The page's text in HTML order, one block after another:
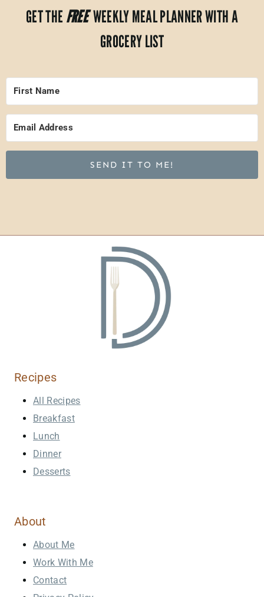
GET THE FREEWEEKLY MEAL PLANNER WITH A
GROCERY LIST
SEND IT TO ME!
Recipes
All Recipes
Breakfast
Lunch
Dinner
Desserts
About
About Me
Work With Me
Contact